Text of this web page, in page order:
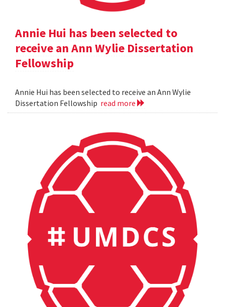
Annie Hui has been selected to
receive an Ann Wylie Dissertation
Fellowship
Annie Hui has been selected to receive an Ann Wylie
Dissertation Fellowship read more